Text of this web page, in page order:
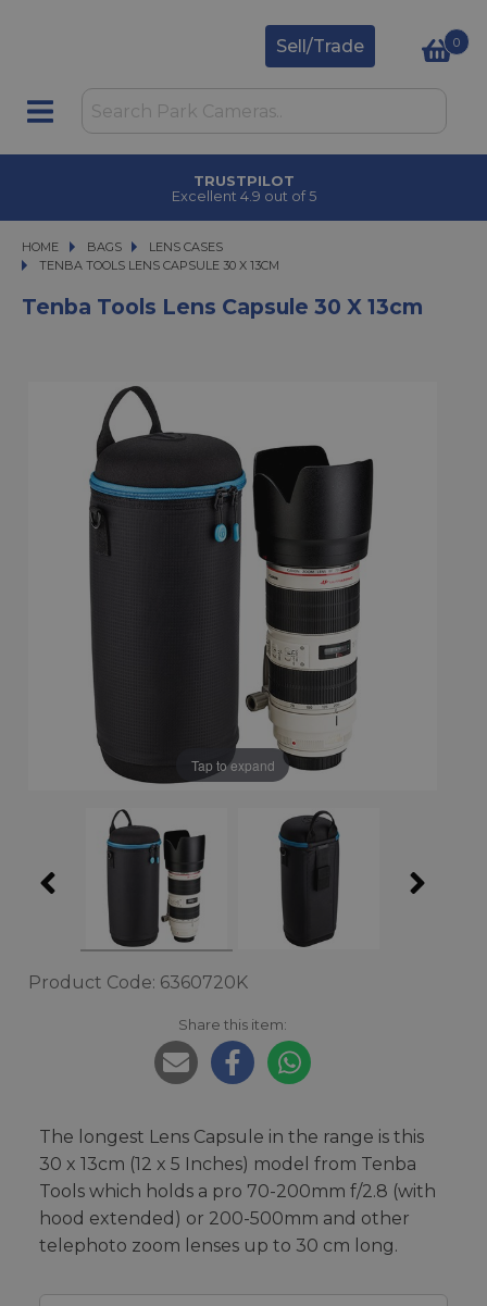
Sell/Trade 0
TRUSTPILOT
Excellent 4.9 out of 5
HOME BAGS
BAGS
LENS CASES
TENBA TOOLS LENS CAPSULE 30 X 13CM
TENBA TOOLS LENS CAPSULE 30 X 13CM
Tenba Tools Lens Capsule 30 X 13cm
Tap to expand
Product Code: 6360720K
Share this item:
The longest Lens Capsule in the range is this
30 x 13cm (12 x 5 Inches) model from Tenba
Tools which holds a pro 70-200mm f/2.8 (with
hood extended) or 200-500mm and other
telephoto zoom lenses up to 30 cm long.